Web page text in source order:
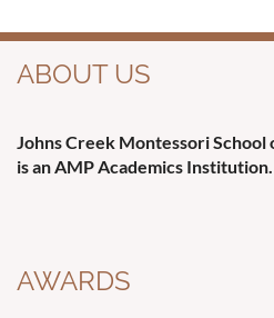
ABOUT US
Johns Creek Montessori School
is an AMP Academics Institution.
AWARDS